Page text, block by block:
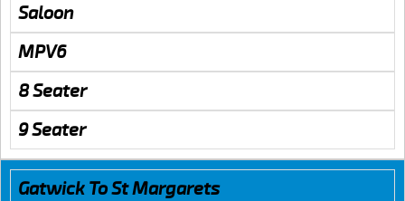
Saloon
MPV6
8 Seater
9 Seater
Gatwick To St Margarets